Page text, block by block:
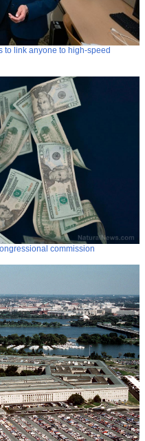
to link anyone to high-speed
commission